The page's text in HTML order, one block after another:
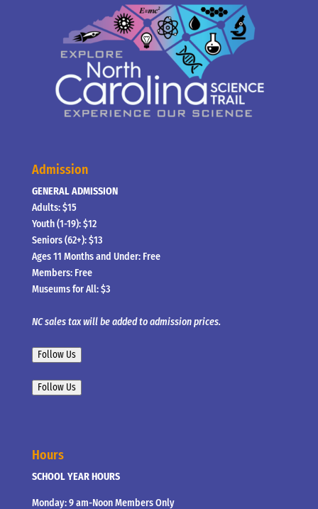
Admission
GENERAL ADMISSION
Adults: $15
Youth (1-19): $12
Seniors (62+): $13
Ages 11 Months and Under: Free
Members: Free
Museums for All: $3
NC sales tax will be added to admission prices.
Follow Us
Follow Us
Hours
SCHOOL YEAR HOURS
Monday: 9 am-Noon Members Only